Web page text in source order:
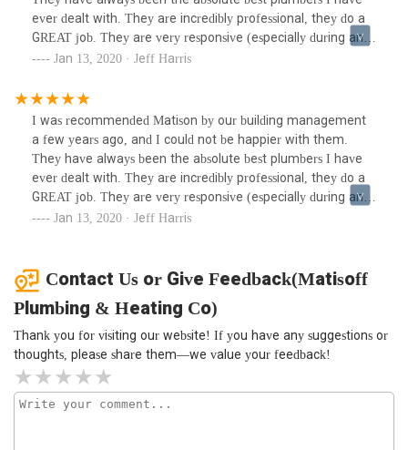
issues.I would use this outfit for any complex issue. For very
simple things, a less expensive independent plumber might
ever dealt with. They are incredibly professional, they do a
GREAT job. They are very responsive (especially during an
emergency), etc. I will never use another plumber service
any higher. The best of the best!!!
Jan 13, 2020 · Jeff Harris
I was recommended Matison by our building management
a few years ago, and I could not be happier with them.
They have always been the absolute best plumbers I have
ever dealt with. They are incredibly professional, they do a
GREAT job. They are very responsive (especially during an
emergency), etc. I will never use another plumber service
Jan 13, 2020 · Jeff Harris
Contact Us or Give Feedback(Matisoff
Plumbing & Heating Co)
Thank you for visiting our website! If you have any suggestions or
thoughts, please share them—we value your feedback!